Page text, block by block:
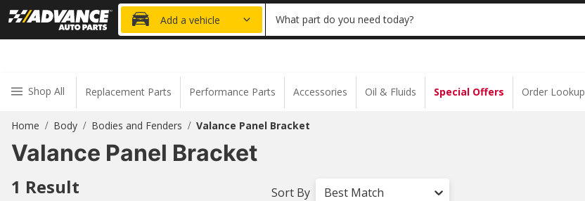
15% OFF ORDERS $35+ | 20% OFF $100+ | ONLINE ONLY
Add a vehicle What part do you need today?
Shop All Replacement Parts Performance Parts Accessories Oil & Fluids Special Offers Order Lookup
Home / Body / Bodies and Fenders / Valance Panel Bracket
Valance Panel Bracket
1 Result Sort By Best Match